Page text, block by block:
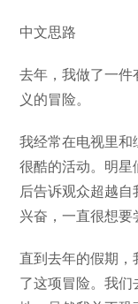
中文思路
去年，我做了一
义的冒险。
我经常在电视里
很酷的活动。明
后告诉观众超越
兴奋，一直很想要
直到去年的假期
了这项冒险。我